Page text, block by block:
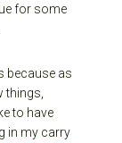
for some
because as
things,
to have
in my carry